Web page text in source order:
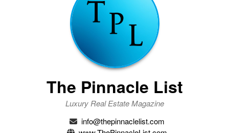
The Pinnacle List
Luxury Real Estate Magazine
info@thepinnaclelist.com